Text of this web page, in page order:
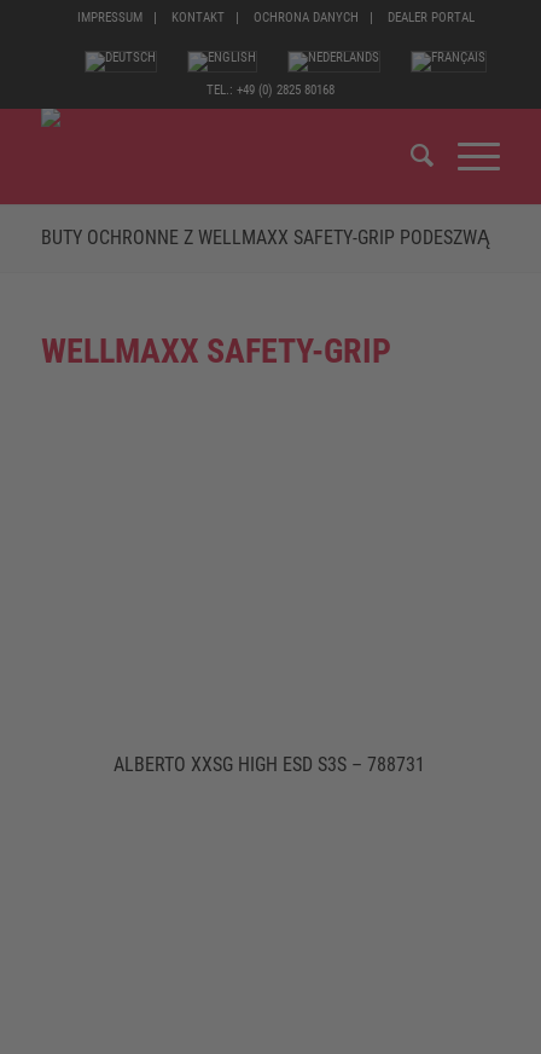
IMPRESSUM KONTAKT OCHRONA DANYCH DEALER PORTAL
TEL.: +49 (0) 2825 80168
BUTY OCHRONNE Z WELLMAXX SAFETY-GRIP PODESZWĄ
WELLMAXX SAFETY-GRIP
ALBERTO XXSG HIGH ESD S3S – 788731